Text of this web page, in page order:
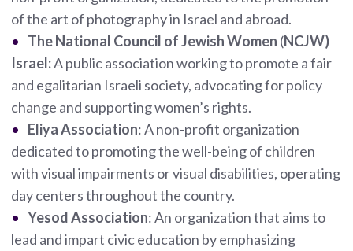
of the art of photography in Israel and abroad.
The National Council of Jewish Women (NCJW)
Israel:A public association working to promote a fair
and egalitarian Israeli society, advocating for policy
change and supporting women’s rights.
Eliya Association: A non-profit organization
dedicated to promoting the well-being of children
with visual impairments or visual disabilities, operating
day centers throughout the country.
Yesod Association: An organization that aims to
lead and impart civic education by emphasizing